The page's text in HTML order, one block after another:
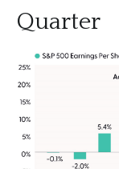
Quarter